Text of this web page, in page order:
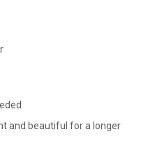
and beautiful for a longer